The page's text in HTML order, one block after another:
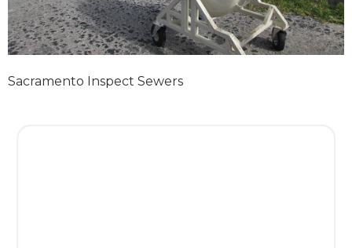
Sacramento Inspect Sewers